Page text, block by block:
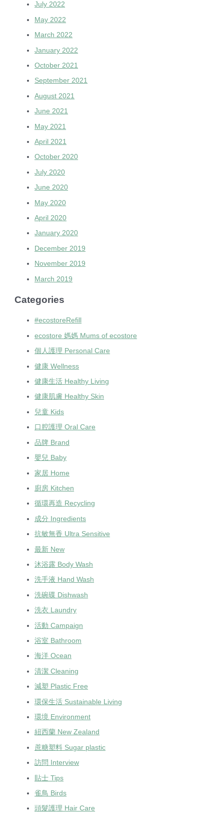
July 2022
May 2022
March 2022
January 2022
October 2021
September 2021
August 2021
June 2021
May 2021
April 2021
October 2020
July 2020
June 2020
May 2020
April 2020
January 2020
December 2019
November 2019
March 2019
Categories
#ecostoreRefill
ecostore 媽媽 Mums of ecostore
個人護理 Personal Care
健康 Wellness
健康生活 Healthy Living
健康肌膚 Healthy Skin
兒童 Kids
口腔護理 Oral Care
品牌 Brand
嬰兒 Baby
家居 Home
廚房 Kitchen
循環再造 Recycling
成分 Ingredients
抗敏無香 Ultra Sensitive
最新 New
沐浴露 Body Wash
洗手液 Hand Wash
洗碗碟 Dishwash
洗衣 Laundry
活動 Campaign
浴室 Bathroom
海洋 Ocean
清潔 Cleaning
減塑 Plastic Free
環保生活 Sustainable Living
環境 Environment
紐西蘭 New Zealand
蔗糖塑料 Sugar plastic
訪問 Interview
貼士 Tips
雀鳥 Birds
頭髮護理 Hair Care